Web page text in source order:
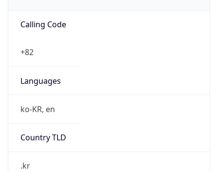
Calling Code
+82
Languages
ko-KR, en
Country TLD
.kr